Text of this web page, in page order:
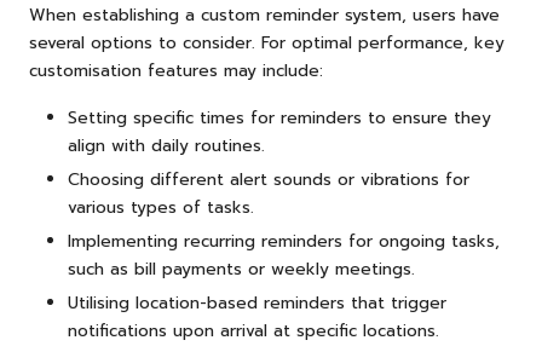
When establishing a custom reminder system, users have
several options to consider. For optimal performance, key
customisation features may include:
Setting specific times for reminders to ensure they
align with daily routines.
Choosing different alert sounds or vibrations for
various types of tasks.
Implementing recurring reminders for ongoing tasks,
such as bill payments or weekly meetings.
Utilising location-based reminders that trigger
notifications upon arrival at specific locations.